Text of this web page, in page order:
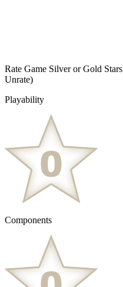
Rate Game Silver or Gold Stars
Unrate)
Playability
Components